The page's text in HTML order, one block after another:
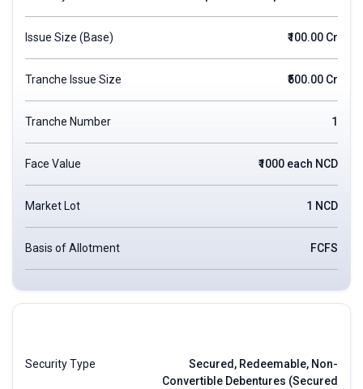
Issue Size (Base) ₹100.00 Cr
Tranche Issue Size ₹500.00 Cr
Tranche Number 1
Face Value ₹1000 each NCD
Market Lot 1 NCD
Basis of Allotment FCFS
Security Type
Secured, Redeemable, Non-
Convertible Debentures (Secured